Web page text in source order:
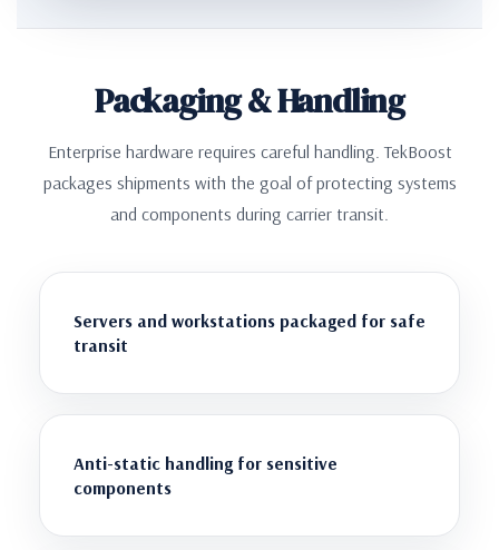
Packaging & Handling
Enterprise hardware requires careful handling. TekBoost
packages shipments with the goal of protecting systems
and components during carrier transit.
Servers and workstations packaged for safe
transit
Anti-static handling for sensitive
components